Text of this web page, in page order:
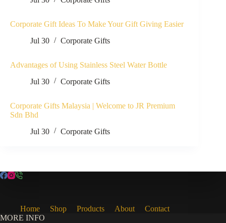
Corporate Gift Ideas To Make Your Gift Giving Easier
Jul 30
Corporate Gifts
Advantages of Using Stainless Steel Water Bottle
Jul 30
Corporate Gifts
Corporate Gifts Malaysia | Welcome to JR Premium
Sdn Bhd
Jul 30
Corporate Gifts
Home Shop Products About
Contact
MORE INFO